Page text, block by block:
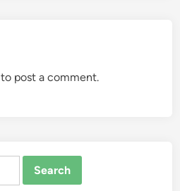
to post a comment.